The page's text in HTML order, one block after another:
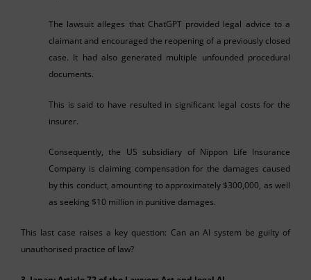
The lawsuit alleges that ChatGPT provided legal advice to a
claimant and encouraged the reopening of a previously closed
case. It had also generated multiple unfounded procedural
documents.
This is said to have resulted in significant legal costs for the
insurer.
Consequently, the US subsidiary of Nippon Life Insurance
Company is claiming compensation for the damages caused
by this conduct, amounting to approximately $300,000, as well
as seeking $10 million in punitive damages.
This last case raises a key question: Can an AI system be guilty of
unauthorised practice of law?